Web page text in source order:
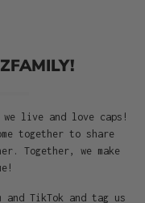
we live and love caps!
together to share
Together, we make
and TikTok and tag us